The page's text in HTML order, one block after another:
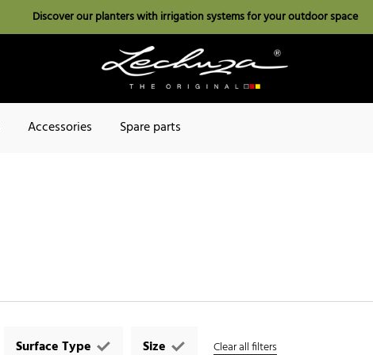
Discover our planters with irrigation systems for your outdoor space
Accessories Spare parts
Surface Type Size Clear all filters